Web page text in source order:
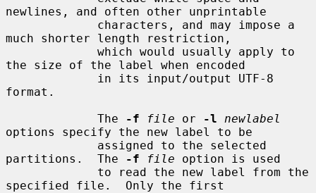
newlines, and often other unprintable
much shorter length restriction,
the size of the label when encoded
format.
             The
-f file or -l
newlabel
options specify the new label to be
partitions.  The
-f file option is used
specified file.  Only the first